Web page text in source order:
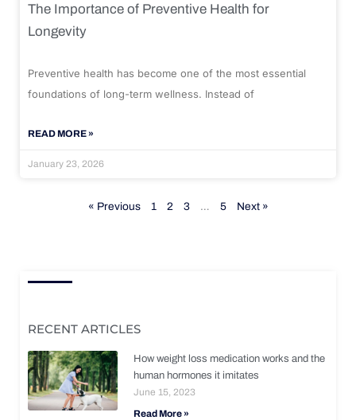
The Importance of Preventive Health for
Longevity
Preventive health has become one of the most essential
foundations of long-term wellness. Instead of
READ MORE »
January 23, 2026
« Previous 1 2 3 … 5 Next »
RECENT ARTICLES
How weight loss medication works and the
human hormones it imitates
June 15, 2023
Read More »